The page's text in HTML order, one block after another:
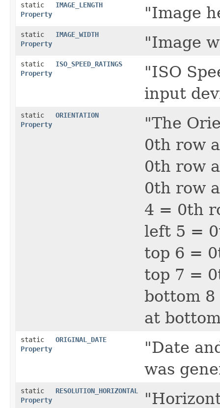
static
Property
IMAGE_LENGTH "Image
static
Property
IMAGE_WIDTH "Image
static
Property
ISO_SPEED_RATINGS
"ISO
input
static
Property
ORIENTATION
"The
0th row
0th row
0th row
4 = 0th
left 5 =
top 6 =
top 7 =
bottom
at
static
Property
ORIGINAL_DATE
"Date
was
static
Property
RESOLUTION_HORIZONTAL